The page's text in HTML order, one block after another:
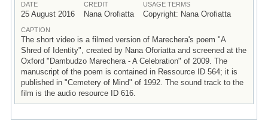
DATE
25 August 2016
CREDIT
Nana Orofiatta
USAGE TERMS
Copyright: Nana Orofiatta
CAPTION
The short video is a filmed version of Marechera's poem "A
Shred of Identity", created by Nana Oforiatta and screened at the
Oxford "Dambudzo Marechera - A Celebration" of 2009. The
manuscript of the poem is contained in Ressource ID 564; it is
published in "Cemetery of Mind" of 1992. The sound track to the
film is the audio resource ID 616.